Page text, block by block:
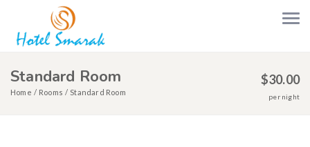
Standard Room
Home Rooms Standard Room
$30.00
per night